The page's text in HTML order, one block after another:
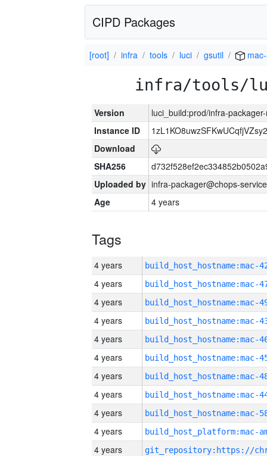
CIPD Packages
[root] infra tools luci gsutil
infra/tools/
Version
luci_build:prod/infra-
Instance ID
Download
SHA256
Uploaded by infra-packager@chops-
Age
4 years
Tags
4 years
4 years
4 years
4 years
4 years
4 years
4 years
4 years
4 years
4 years
4 years